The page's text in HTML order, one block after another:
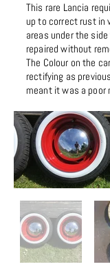
This rare Lancia
up to correct rust in
areas under the
repaired without
The Colour on the
rectifying as
meant it was a poor